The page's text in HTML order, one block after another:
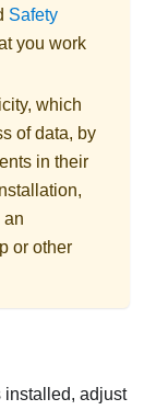
Safety
you work
which
of data, by
in their
an
or other
installed, adjust